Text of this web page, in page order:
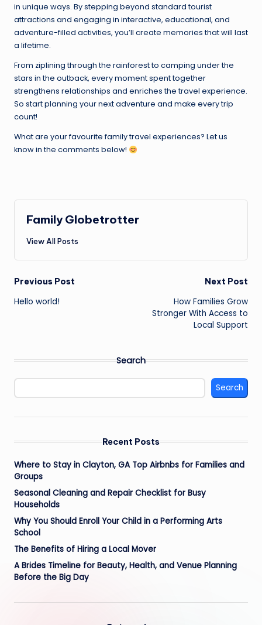
in unique ways. By stepping beyond standard tourist
attractions and engaging in interactive, educational, and
adventure-filled activities, you’ll create memories that will last
a lifetime.
From ziplining through the rainforest to camping under the
stars in the outback, every moment spent together
strengthens relationships and enriches the travel experience.
So start planning your next adventure and make every trip
count!
What are your favourite family travel experiences? Let us
know in the comments below!
Family Globetrotter
View All Posts
Post
navigation
Previous Post
Hello world!
Next Post
How Families Grow
Stronger With Access to
Local Support
Search
Search
Recent Posts
Where to Stay in Clayton, GA Top Airbnbs for Families and
Groups
Seasonal Cleaning and Repair Checklist for Busy
Households
Why You Should Enroll Your Child in a Performing Arts
School
The Benefits of Hiring a Local Mover
A Brides Timeline for Beauty, Health, and Venue Planning
Before the Big Day